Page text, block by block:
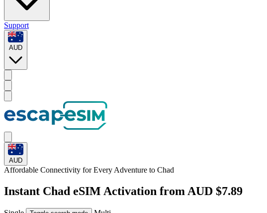
Support
AUD
AUD
Affordable Connectivity for Every Adventure to Chad
Instant Chad eSIM Activation from AUD $7.89